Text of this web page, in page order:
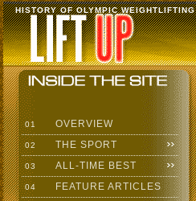
HISTORY OF OLYMPIC WEIGHTLIFTING
01 OVERVIEW
02 THE SPORT
03 ALL-TIME BEST
04 FEATURE ARTICLES